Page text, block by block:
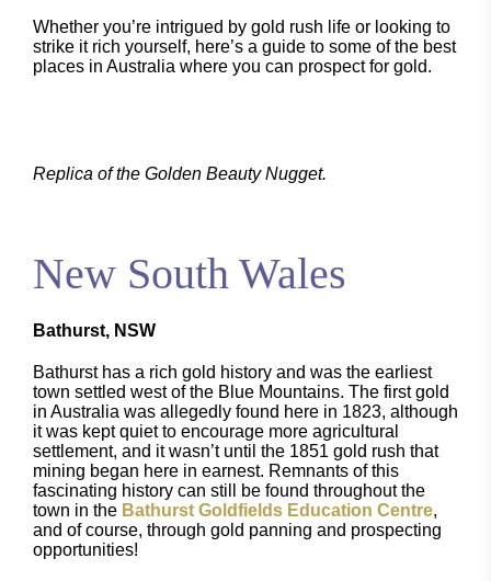
Whether you’re intrigued by gold rush life or looking to
strike it rich yourself, here’s a guide to some of the best
places in Australia where you can prospect for gold.
Replica of the Golden Beauty Nugget.
New South Wales
Bathurst, NSW
Bathurst has a rich gold history and was the earliest
town settled west of the Blue Mountains. The first gold
in Australia was allegedly found here in 1823, although
it was kept quiet to encourage more agricultural
settlement, and it wasn’t until the 1851 gold rush that
mining began here in earnest. Remnants of this
fascinating history can still be found throughout the
town in the Bathurst Goldfields Education Centre,
and of course, through gold panning and prospecting
opportunities!